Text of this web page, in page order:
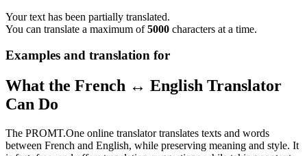
Your text has been partially translated.
You can translate a maximum of5000 characters at a time.
Examples and translation for
What the French ↔ English Translator
Can Do
The PROMT.One online translator translates texts and words
between French and English, while preserving meaning and style. It